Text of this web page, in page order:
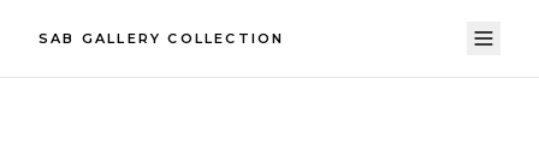
SAB GALLERY COLLECTION